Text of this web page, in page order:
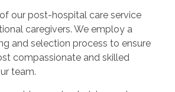
our post-hospital care service
caregivers. We employ a
and selection process to ensure
compassionate and skilled
team.